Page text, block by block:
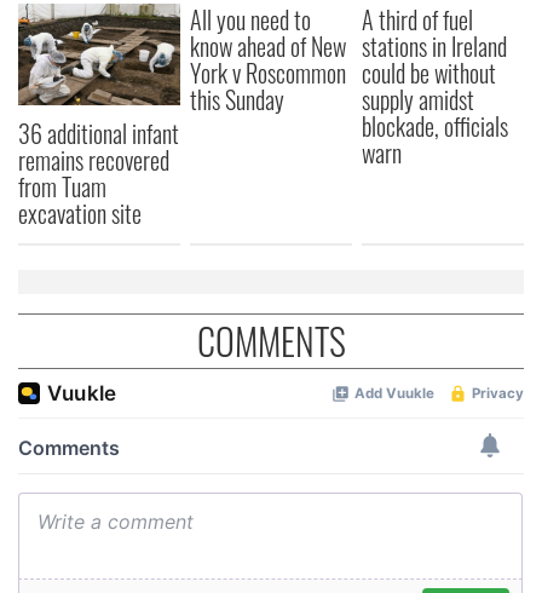
36 additional infant
remains recovered
from Tuam
excavation site
All you need to
know ahead of New
York v Roscommon
this Sunday
A third of fuel
stations in Ireland
could be without
supply amidst
blockade, officials
warn
COMMENTS